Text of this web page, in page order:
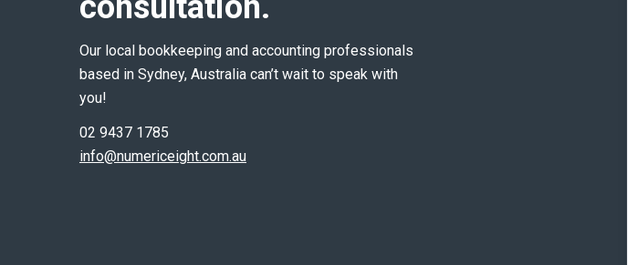
Our local bookkeeping and accounting professionals
based in Sydney, Australia can’t wait to speak with
you!
02 9437 1785
info@numericeight.com.au